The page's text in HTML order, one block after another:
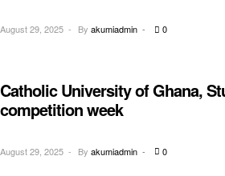
August 29, 2025 By akumiadmin 0
EDUCATION
Catholic University of Ghana,
competition week
August 29, 2025 By akumiadmin 0